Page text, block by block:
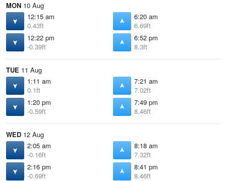
MON 10 Aug
12:15 am
0.43ft
6:20 am
6.69ft
12:22 pm
-0.39ft
6:52 pm
8.3ft
TUE 11 Aug
1:11 am
0.1ft
7:21 am
7.02ft
1:20 pm
-0.59ft
7:49 pm
8.46ft
WED 12 Aug
2:05 am
-0.16ft
8:18 am
7.32ft
2:16 pm
-0.69ft
8:41 pm
8.46ft